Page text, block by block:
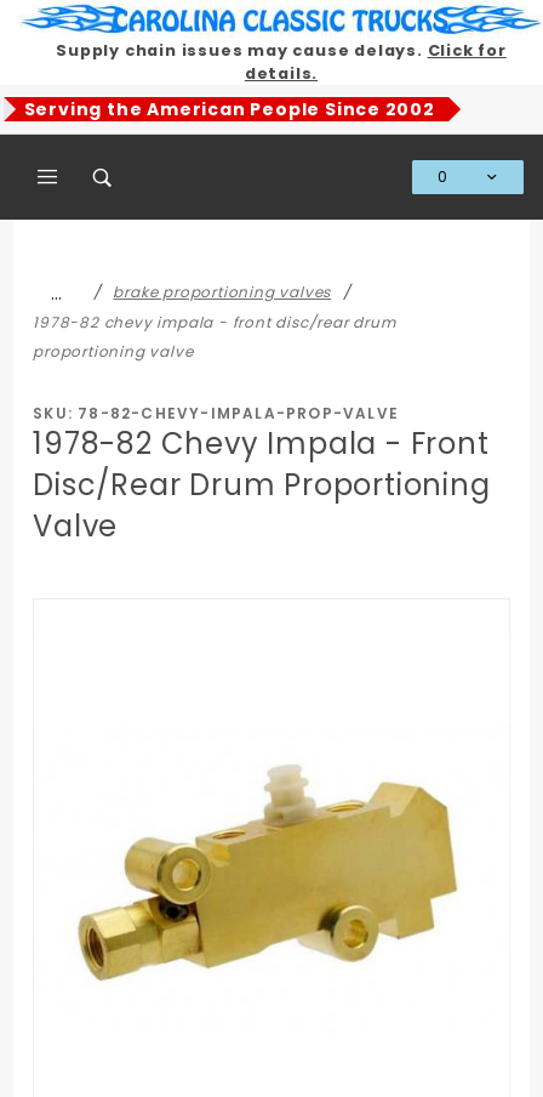
Supply chain issues may cause delays. Click for
details.
Serving the American People Since 2002
0
…
brake proportioning valves
1978-82 chevy impala - front disc/rear drum
proportioning valve
SKU: 78-82-CHEVY-IMPALA-PROP-VALVE
1978-82 Chevy Impala - Front
Disc/Rear Drum Proportioning
Valve